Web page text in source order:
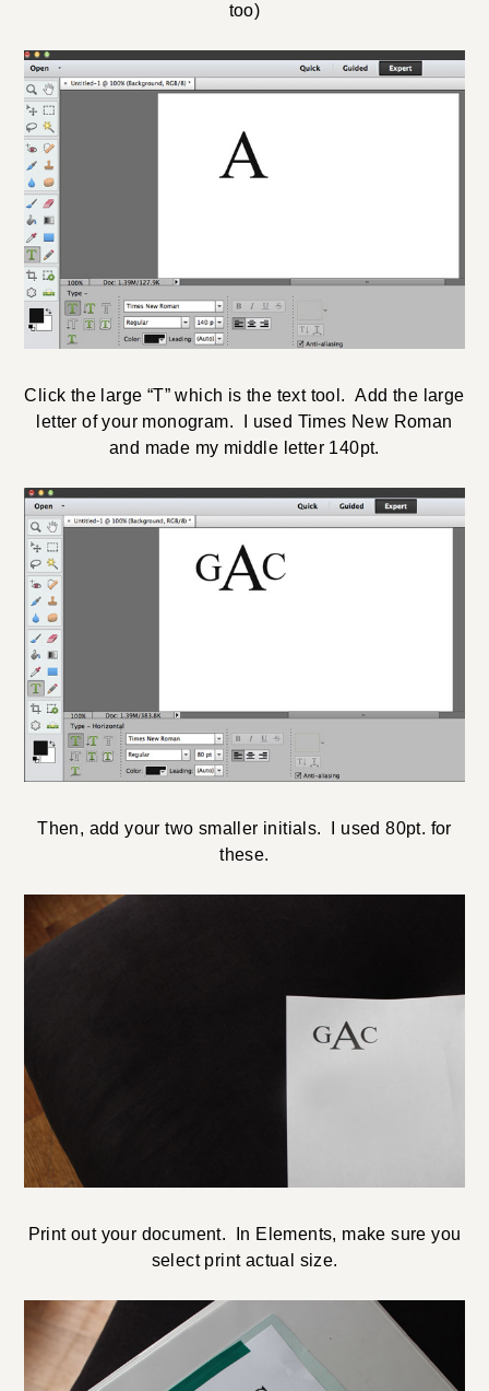
too)
Click the large “T” which is the text tool. Add the large
letter of your monogram. I used Times New Roman
and made my middle letter 140pt.
Then, add your two smaller initials. I used 80pt. for
these.
Print out your document. In Elements, make sure you
select print actual size.